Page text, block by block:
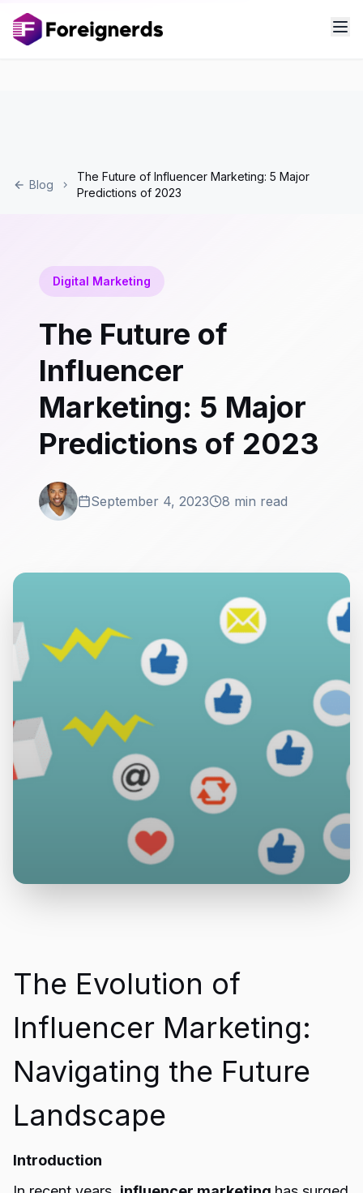
Blog
The Future of Influencer Marketing: 5 Major
Predictions of 2023
Digital Marketing
The Future of
Influencer
Marketing: 5 Major
Predictions of 2023
September 4, 2023 8 min read
The Evolution of
Influencer Marketing:
Navigating the Future
Landscape
Introduction